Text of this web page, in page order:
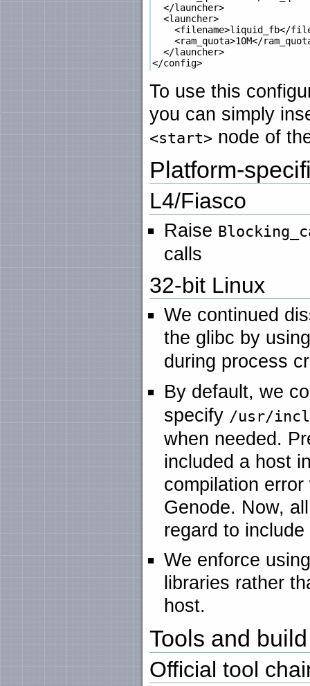
  </launcher>
  <launcher>
<filename>liquid_fb</
<ram_quota>10M</
  </launcher>
To use this
you can simply
<start> node of
Platform-
L4/Fiasco
Raise
calls
32-bit Linux
We continued
the glibc by
during process
By default, we
specify /usr/
when needed.
included a host
compilation
Genode. Now,
regard to
We enforce
libraries rather
host.
Tools and
Official tool